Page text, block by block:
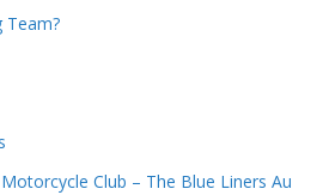
Team?
Club – The Blue Liners Au